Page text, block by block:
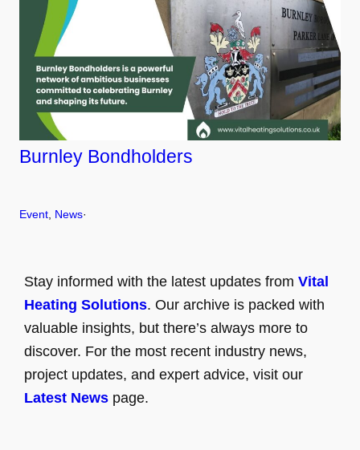
Burnley Bondholders
Event, News·
Stay informed with the latest updates fromVital
Heating Solutions. Our archive is packed with
valuable insights, but there’s always more to
discover. For the most recent industry news,
project updates, and expert advice, visit our
Latest News page.